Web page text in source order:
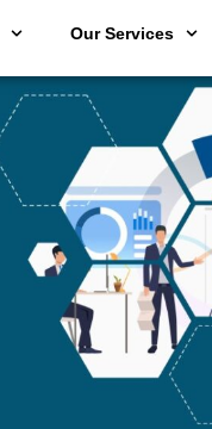
Our Services